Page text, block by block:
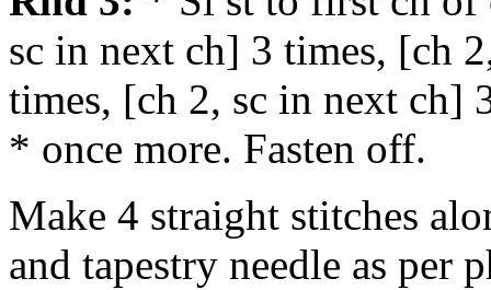
sc in next ch] 3 times, [ch
times, [ch 2, sc in next ch]
* once more. Fasten off.
Make 4 straight stitches
and tapestry needle as per